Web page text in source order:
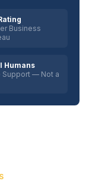
Business
Humans
Support — Not a